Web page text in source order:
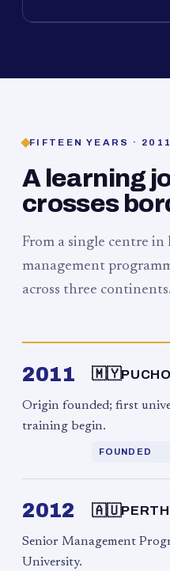
FIFTEEN YEARS ·
A learning
crosses
From a single centre in
management
across three continents.
2011 🇲🇾
Origin founded; first
training begin.
FOUNDED
2012 🇦🇺PERTH
Senior Management
University.